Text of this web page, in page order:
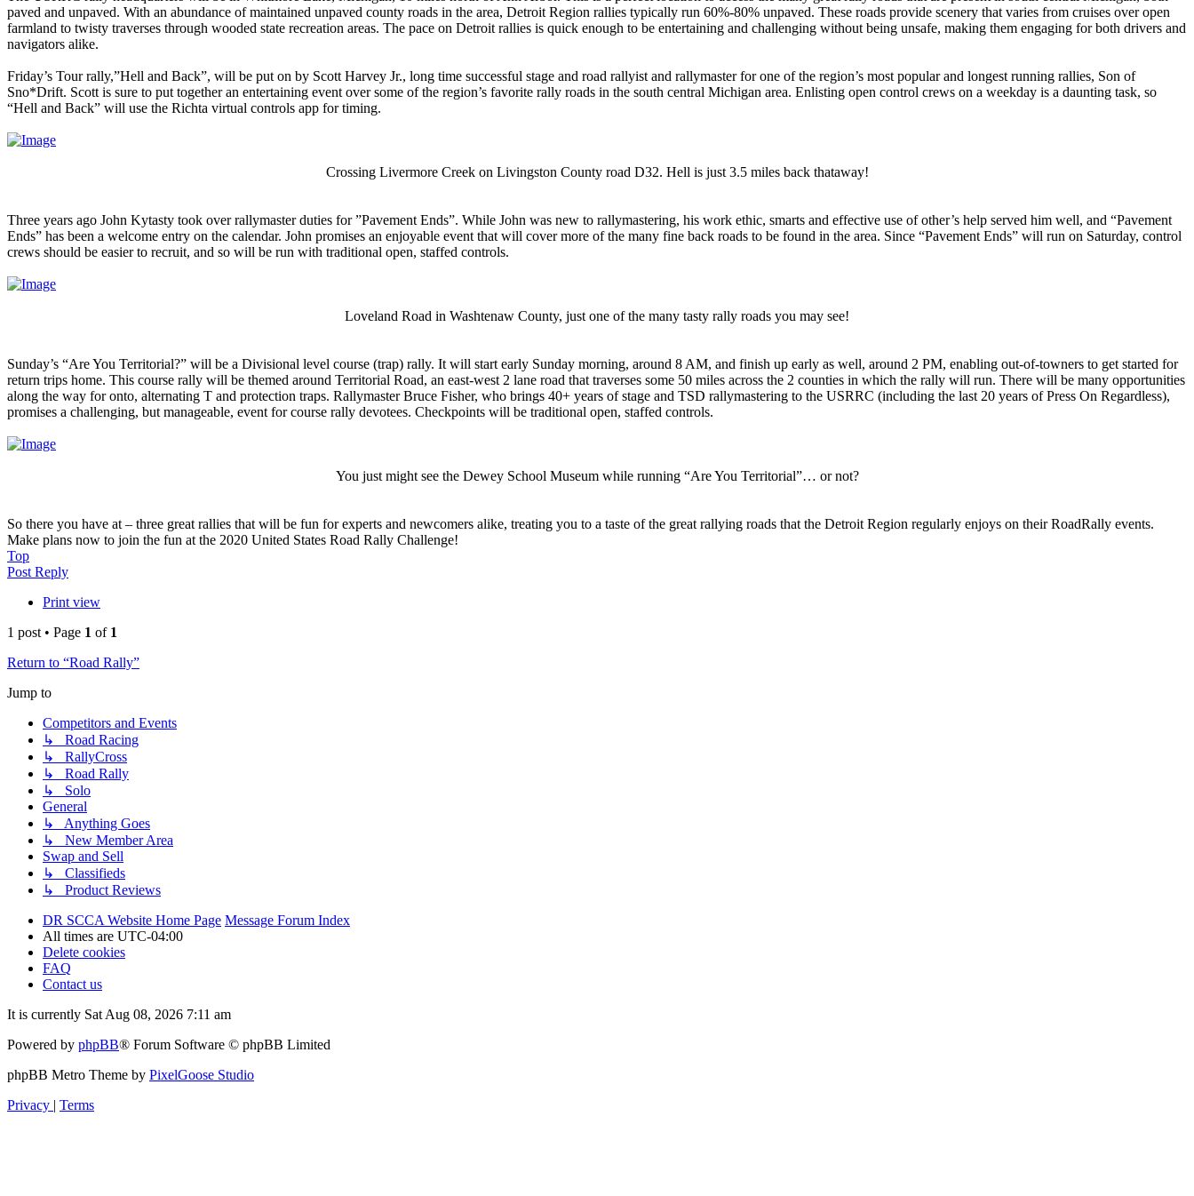
paved and unpaved. With an abundance of maintained unpaved county roads in the area, Detroit Region rallies typically run 60%-80% unpaved. These roads provide scenery that varies from cruises over open
farmland to twisty traverses through wooded state recreation areas. The pace on Detroit rallies is quick enough to be entertaining and challenging without being unsafe, making them engaging for both drivers and
navigators alike.
Friday’s Tour rally,”Hell and Back”, will be put on by Scott Harvey Jr., long time successful stage and road rallyist and rallymaster for one of the region’s most popular and longest running rallies, Son of
Sno*Drift. Scott is sure to put together an entertaining event over some of the region’s favorite rally roads in the south central Michigan area. Enlisting open control crews on a weekday is a daunting task, so
“Hell and Back” will use the Richta virtual controls app for timing.
Crossing Livermore Creek on Livingston County road D32. Hell is just 3.5 miles back thataway!
Three years ago John Kytasty took over rallymaster duties for ”Pavement Ends”. While John was new to rallymastering, his work ethic, smarts and effective use of other’s help served him well, and “Pavement
Ends” has been a welcome entry on the calendar. John promises an enjoyable event that will cover more of the many fine back roads to be found in the area. Since “Pavement Ends” will run on Saturday, control
crews should be easier to recruit, and so will be run with traditional open, staffed controls.
Loveland Road in Washtenaw County, just one of the many tasty rally roads you may see!
Sunday’s “Are You Territorial?” will be a Divisional level course (trap) rally. It will start early Sunday morning, around 8 AM, and finish up early as well, around 2 PM, enabling out-of-towners to get started for
return trips home. This course rally will be themed around Territorial Road, an east-west 2 lane road that traverses some 50 miles across the 2 counties in which the rally will run. There will be many opportunities
along the way for onto, alternating T and protection traps. Rallymaster Bruce Fisher, who brings 40+ years of stage and TSD rallymastering to the USRRC (including the last 20 years of Press On Regardless),
promises a challenging, but manageable, event for course rally devotees. Checkpoints will be traditional open, staffed controls.
You just might see the Dewey School Museum while running “Are You Territorial”… or not?
So there you have at – three great rallies that will be fun for experts and newcomers alike, treating you to a taste of the great rallying roads that the Detroit Region regularly enjoys on their RoadRally events.
Make plans now to join the fun at the 2020 United States Road Rally Challenge!
Top
Post Reply
Print view
1 post • Page 1 of 1
Return to “Road Rally”
Jump to
Competitors and Events
↳ Road Racing
↳ RallyCross
↳ Road Rally
↳ Solo
General
↳ Anything Goes
↳ New Member Area
Swap and Sell
↳ Classifieds
↳ Product Reviews
DR SCCA Website Home Page Message Forum Index
All times are UTC-04:00
Delete cookies
FAQ
Contact us
It is currently Sat Aug 08, 2026 7:11 am
Powered by phpBB® Forum Software © phpBB Limited
phpBB Metro Theme by PixelGoose Studio
Privacy | Terms